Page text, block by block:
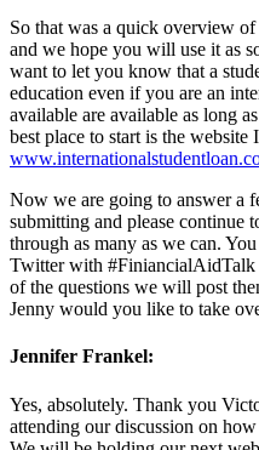
So that was a quick overview
and we hope you will use it as
want to let you know that a
education even if you are an
available are available as long
best place to start is the website
Now we are going to answer a
submitting and please continue
through as many as we can.
Twitter with #FiniancialAidTalk
of the questions we will post
Jenny would you like to take
Jennifer Frankel:
Yes, absolutely. Thank you
attending our discussion on